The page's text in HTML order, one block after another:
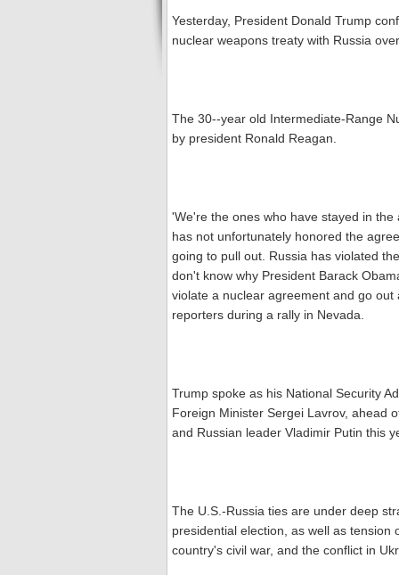
Yesterday, President Donald Trump
nuclear weapons treaty with Russia
The 30--year old Intermediate-Range
by president Ronald Reagan.
'We're the ones who have stayed in
has not unfortunately honored the
going to pull out. Russia has violated
don't know why President Barack
violate a nuclear agreement and go
reporters during a rally in Nevada.
Trump spoke as his National Security
Foreign Minister Sergei Lavrov, ahead
and Russian leader Vladimir Putin this
The U.S.-Russia ties are under deep
presidential election, as well as
country's civil war, and the conflict in